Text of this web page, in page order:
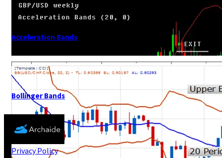
Acceleration Bands
Bollinger Bands
Privacy Policy